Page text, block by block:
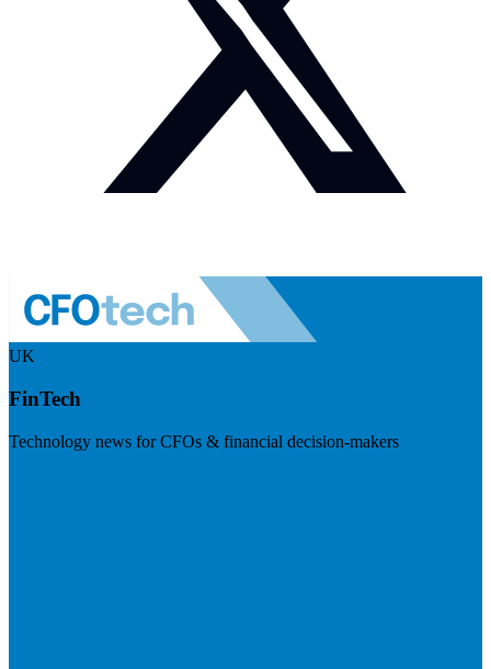
UK
FinTech
Technology news for CFOs & financial decision-makers